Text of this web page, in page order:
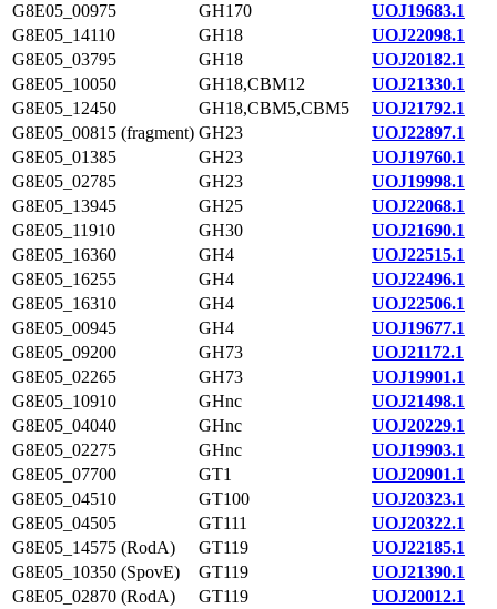
G8E05_00975
GH170
UOJ19683.1
G8E05_14110
GH18
UOJ22098.1
G8E05_03795
GH18
UOJ20182.1
G8E05_10050
GH18,CBM12
UOJ21330.1
G8E05_12450
GH18,CBM5,CBM5
UOJ21792.1
G8E05_00815 (fragment) GH23
UOJ22897.1
G8E05_01385
GH23
UOJ19760.1
G8E05_02785
GH23
UOJ19998.1
G8E05_13945
GH25
UOJ22068.1
G8E05_11910
GH30
UOJ21690.1
G8E05_16360
GH4
UOJ22515.1
G8E05_16255
GH4
UOJ22496.1
G8E05_16310
GH4
UOJ22506.1
G8E05_00945
GH4
UOJ19677.1
G8E05_09200
GH73
UOJ21172.1
G8E05_02265
GH73
UOJ19901.1
G8E05_10910
GHnc
UOJ21498.1
G8E05_04040
GHnc
UOJ20229.1
G8E05_02275
GHnc
UOJ19903.1
G8E05_07700
GT1
UOJ20901.1
G8E05_04510
GT100
UOJ20323.1
G8E05_04505
GT111
UOJ20322.1
G8E05_14575 (RodA)
GT119
UOJ22185.1
G8E05_10350 (SpovE)
GT119
UOJ21390.1
G8E05_02870 (RodA)
GT119
UOJ20012.1